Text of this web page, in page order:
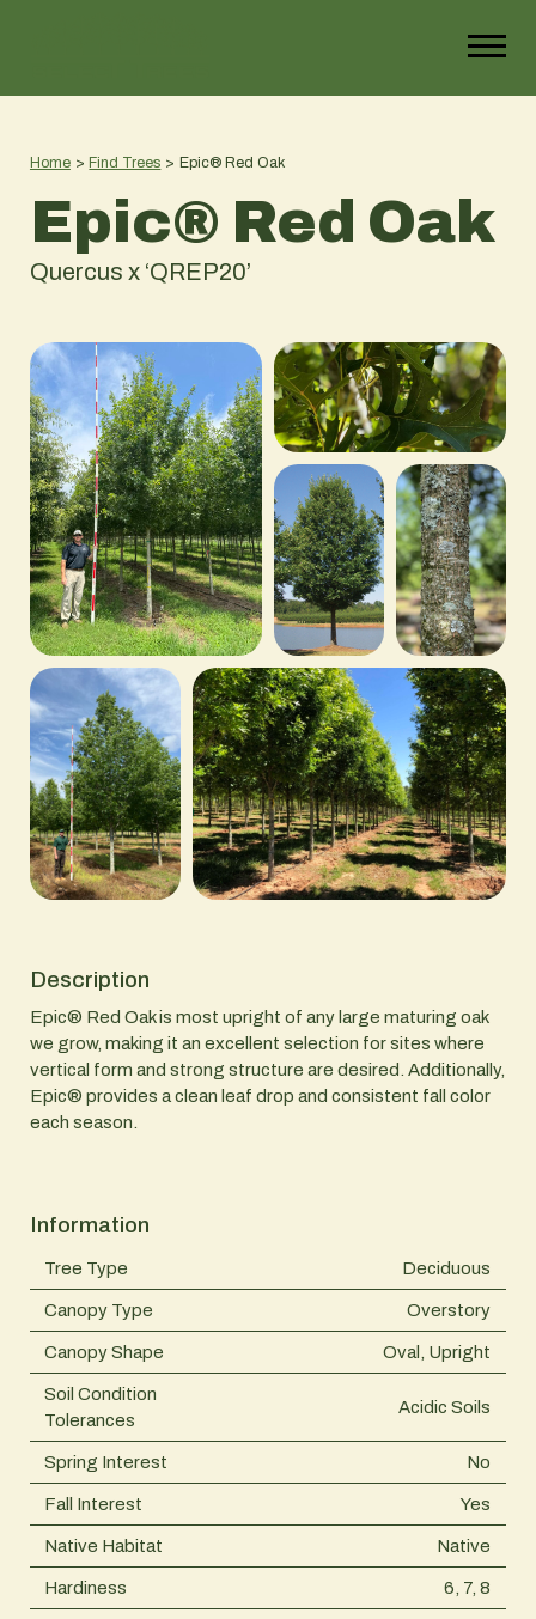
Home > Find Trees > Epic® Red Oak
Epic® Red Oak
Quercus x ‘QREP20’
Description
Epic® Red Oak is most upright of any large maturing oak
we grow, making it an excellent selection for sites where
vertical form and strong structure are desired. Additionally,
Epic® provides a clean leaf drop and consistent fall color
each season.
Information
Tree Type Deciduous
Canopy Type Overstory
Canopy Shape Oval, Upright
Soil Condition
Tolerances
Acidic Soils
Spring Interest No
Fall Interest Yes
Native Habitat Native
Hardiness 6, 7, 8